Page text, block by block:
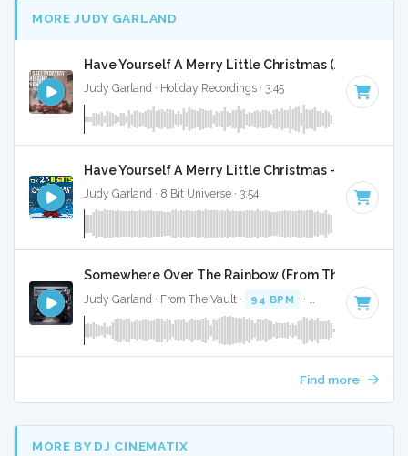
MORE JUDY GARLAND
Have Yourself A Merry Little Christmas (Acapella
Judy Garland · Holiday Recordings · 3:45
Have Yourself A Merry Little Christmas - 8 Bit
Judy Garland · 8 Bit Universe · 3:54
Somewhere Over The Rainbow (From The Wizard
Judy Garland · From The Vault · 94 BPM · Key of G# · 3:04
Find more
MORE BY DJ CINEMATIX